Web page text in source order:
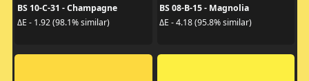
BS 10-C-31 - Champagne
ΔE - 1.92 (98.1% similar)
BS 08-B-15 - Magnolia
ΔE - 4.18 (95.8% similar)